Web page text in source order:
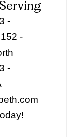
-
-
-